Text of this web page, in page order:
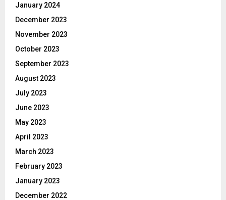
January 2024
December 2023
November 2023
October 2023
September 2023
August 2023
July 2023
June 2023
May 2023
April 2023
March 2023
February 2023
January 2023
December 2022